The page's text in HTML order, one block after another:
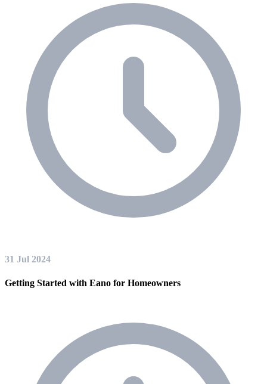
31 Jul 2024
Getting Started with Eano for Homeowners